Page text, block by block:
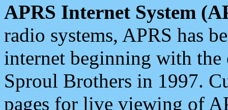
APRS Internet System
radio systems, APRS has
internet beginning with the
Sproul Brothers in 1997.
pages for live viewing of